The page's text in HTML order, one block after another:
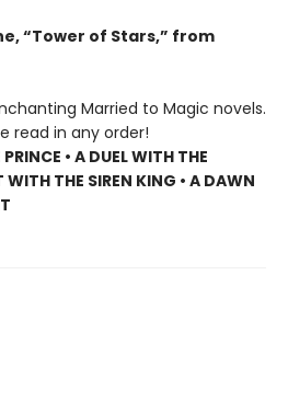
“Tower of Stars,” from
Married to Magic novels.
read in any order!
• A DUEL WITH THE
WITH THE SIREN KING • A DAWN